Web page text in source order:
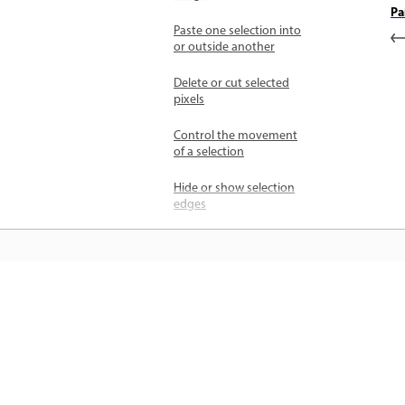
Paste one selection into
or outside another
Delete or cut selected
pixels
Control the movement
of a selection
Hide or show selection
edges